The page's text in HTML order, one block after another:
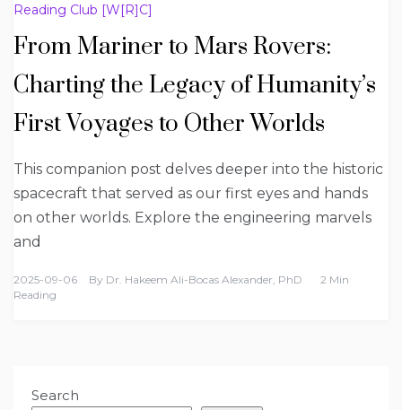
Reading Club [W[R]C]
From Mariner to Mars Rovers:
Charting the Legacy of Humanity’s
First Voyages to Other Worlds
This companion post delves deeper into the historic
spacecraft that served as our first eyes and hands
on other worlds. Explore the engineering marvels
and
2025-09-06 By Dr. Hakeem Ali-Bocas Alexander, PhD
2 Min
Reading
Search